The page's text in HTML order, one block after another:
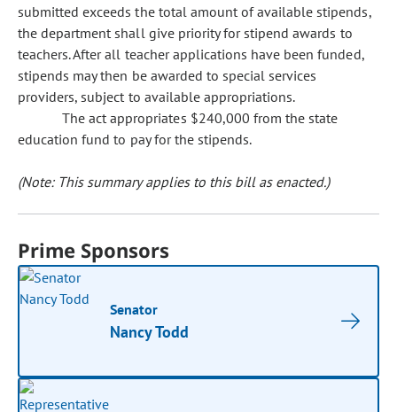
submitted exceeds the total amount of available stipends,
the department shall give priority for stipend awards to
teachers. After all teacher applications have been funded,
stipends may then be awarded to special services
providers, subject to available appropriations.
The act appropriates $240,000 from the state
education fund to pay for the stipends.
(Note: This summary applies to this bill as enacted.)
Prime Sponsors
Senator
Nancy Todd